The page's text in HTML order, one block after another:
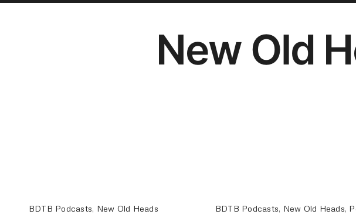
New Old
BDTB Podcasts, New Old Heads BDTB Podcasts, New Old Heads,